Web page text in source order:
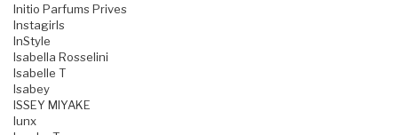
Initio Parfums Prives
Instagirls
InStyle
Isabella Rosselini
Isabelle T
Isabey
ISSEY MIYAKE
Iunx